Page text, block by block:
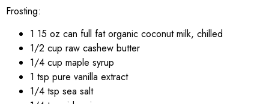
Frosting:
1 15 oz can full fat organic coconut milk, chilled
1/2 cup raw cashew butter
1/4 cup maple syrup
1 tsp pure vanilla extract
1/4 tsp sea salt